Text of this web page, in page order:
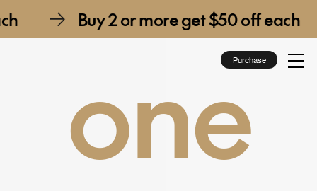
get $50 off each Buy 2 or more
Purchase
one